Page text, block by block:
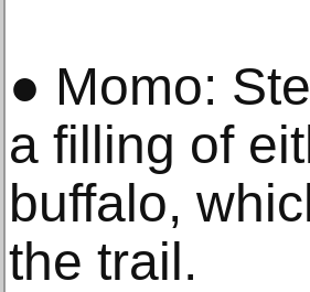
● Momo:
a filling of
buffalo,
the trail.